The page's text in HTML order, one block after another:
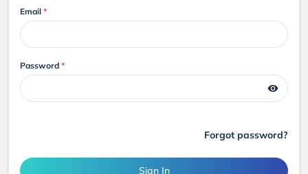
Email *
Password *
visibility
Forgot password?
Sign In